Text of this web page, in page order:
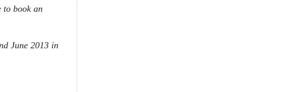
to book an
June 2013 in